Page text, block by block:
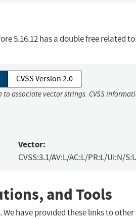
5.16.12 has a double free related
CVSS Version 2.0
associate vector strings. CVSS
Vector:
CVSS:3.1/AV:L/AC:L/PR:L/UI:N/
and Tools
have provided these links to